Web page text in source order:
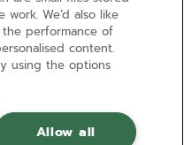
We’d also like
performance of
content.
using the options
Allow all